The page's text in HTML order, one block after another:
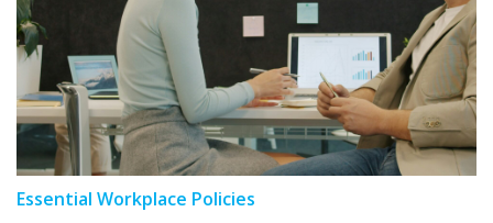
Essential Workplace Policies